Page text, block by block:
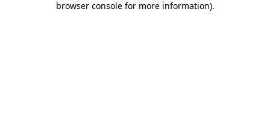
browser console for more information).